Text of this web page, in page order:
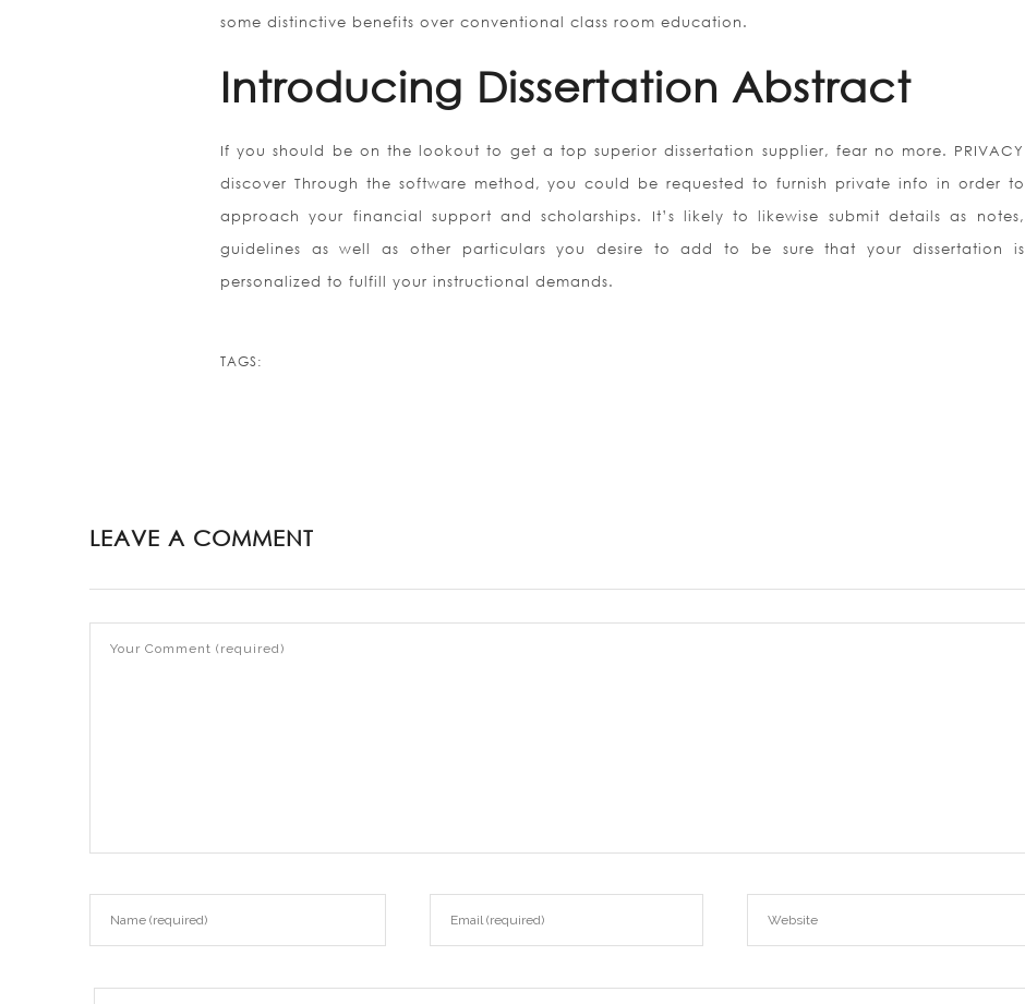
some distinctive benefits over conventional class room education.
Introducing Dissertation Abstract
If you should be on the lookout to get a top superior dissertation supplier, fear no more. PRIVACY
discover Through the software method, you could be requested to furnish private info in order to
approach your financial support and scholarships. It’s likely to likewise submit details as notes,
guidelines as well as other particulars you desire to add to be sure that your dissertation is
personalized to fulfill your instructional demands.
TAGS:
LEAVE A COMMENT